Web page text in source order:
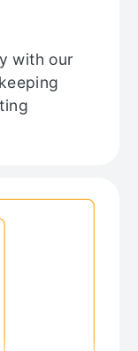
with our